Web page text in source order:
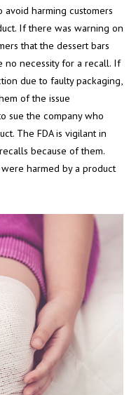
avoid harming customers
If there was warning on
that the dessert bars
no necessity for a recall. If
due to faulty packaging,
of the issue
sue the company who
The FDA is vigilant in
because of them.
harmed by a product